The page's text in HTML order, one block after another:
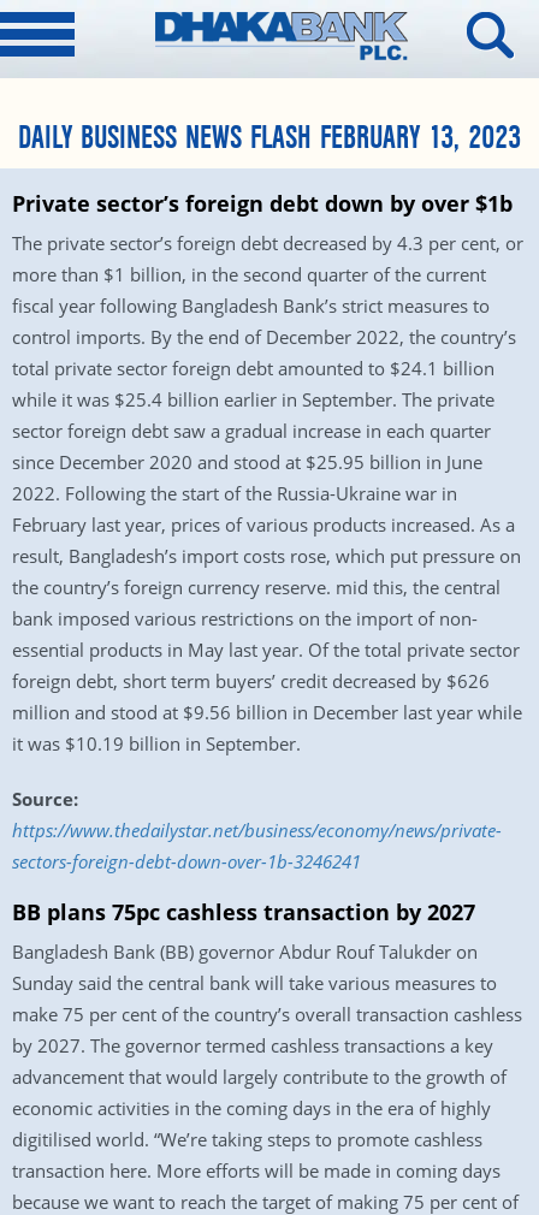
DAILY BUSINESS NEWS FLASH FEBRUARY 13, 2023
Private sector’s foreign debt down by over $1b
The private sector’s foreign debt decreased by 4.3 per cent, or
more than $1 billion, in the second quarter of the current
fiscal year following Bangladesh Bank’s strict measures to
control imports. By the end of December 2022, the country’s
total private sector foreign debt amounted to $24.1 billion
while it was $25.4 billion earlier in September. The private
sector foreign debt saw a gradual increase in each quarter
since December 2020 and stood at $25.95 billion in June
2022. Following the start of the Russia-Ukraine war in
February last year, prices of various products increased. As a
result, Bangladesh’s import costs rose, which put pressure on
the country’s foreign currency reserve. mid this, the central
bank imposed various restrictions on the import of non-
essential products in May last year. Of the total private sector
foreign debt, short term buyers’ credit decreased by $626
million and stood at $9.56 billion in December last year while
it was $10.19 billion in September.
Source:
https://www.thedailystar.net/business/economy/news/private-
sectors-foreign-debt-down-over-1b-3246241
BB plans 75pc cashless transaction by 2027
Bangladesh Bank (BB) governor Abdur Rouf Talukder on
Sunday said the central bank will take various measures to
make 75 per cent of the country’s overall transaction cashless
by 2027. The governor termed cashless transactions a key
advancement that would largely contribute to the growth of
economic activities in the coming days in the era of highly
digitilised world. “We’re taking steps to promote cashless
transaction here. More efforts will be made in coming days
because we want to reach the target of making 75 per cent of